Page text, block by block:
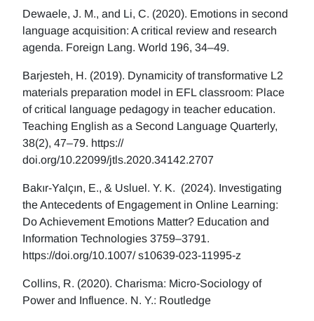
Dewaele, J. M., and Li, C. (2020). Emotions in second
language acquisition: A critical review and research
agenda. Foreign Lang. World 196, 34–49.
Barjesteh, H. (2019). Dynamicity of transformative L2
materials preparation model in EFL classroom: Place
of critical language pedagogy in teacher education.
Teaching English as a Second Language Quarterly,
38(2), 47–79. https://
doi.org/10.22099/jtls.2020.34142.2707
Bakır-Yalçın, E., & Usluel. Y. K. (2024). Investigating
the Antecedents of Engagement in Online Learning:
Do Achievement Emotions Matter? Education and
Information Technologies 3759–3791.
https://doi.org/10.1007/ s10639-023-11995-z
Collins, R. (2020). Charisma: Micro-Sociology of
Power and Influence. N. Y.: Routledge